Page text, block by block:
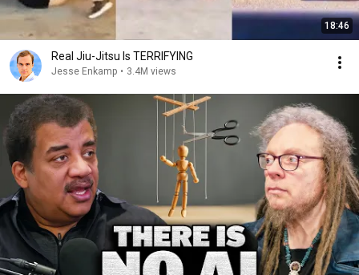
18:46
Real Jiu-Jitsu Is TERRIFYING
Jesse Enkamp • 3.4M views